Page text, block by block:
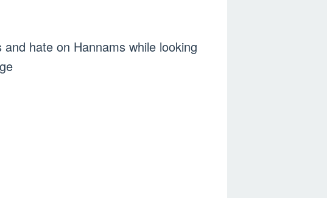
hate on Hannams while looking